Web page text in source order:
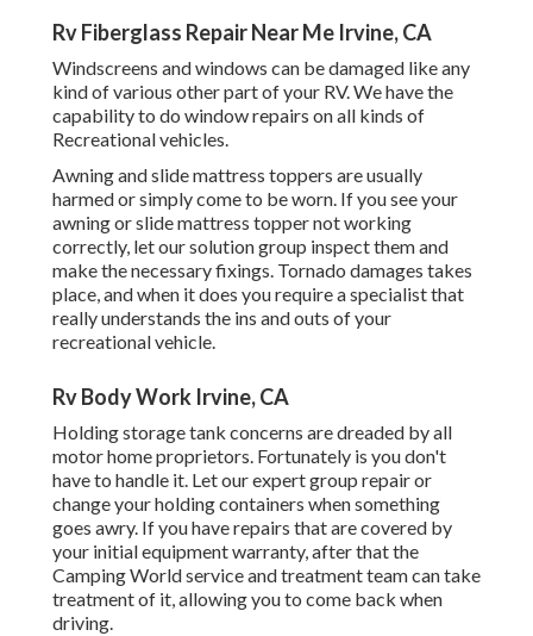
Rv Fiberglass Repair Near Me Irvine, CA
Windscreens and windows can be damaged like any
kind of various other part of your RV. We have the
capability to do window repairs on all kinds of
Recreational vehicles.
Awning and slide mattress toppers are usually
harmed or simply come to be worn. If you see your
awning or slide mattress topper not working
correctly, let our solution group inspect them and
make the necessary fixings. Tornado damages takes
place, and when it does you require a specialist that
really understands the ins and outs of your
recreational vehicle.
Rv Body Work Irvine, CA
Holding storage tank concerns are dreaded by all
motor home proprietors. Fortunately is you don't
have to handle it. Let our expert group repair or
change your holding containers when something
goes awry. If you have repairs that are covered by
your initial equipment warranty, after that the
Camping World service and treatment team can take
treatment of it, allowing you to come back when
driving.